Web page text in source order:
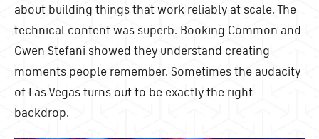
about building things that work reliably at scale. The
technical content was superb. Booking Common and
Gwen Stefani showed they understand creating
moments people remember. Sometimes the audacity
of Las Vegas turns out to be exactly the right
backdrop.